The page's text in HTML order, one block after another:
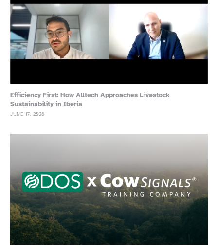
Efficiency First: How Alltech Approaches Livestock
Sustainability in Iberia
JUNE 17, 2026